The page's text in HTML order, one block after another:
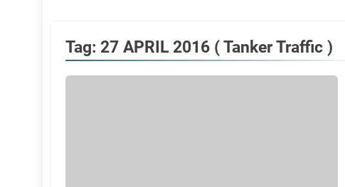
Tag: 27 APRIL 2016 ( Tanker Traffic )